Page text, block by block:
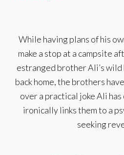
While having plans of his
make a stop at a campsite
estranged brother Ali’s
back home, the brothers
over a practical joke Ali
ironically links them to a
seeking